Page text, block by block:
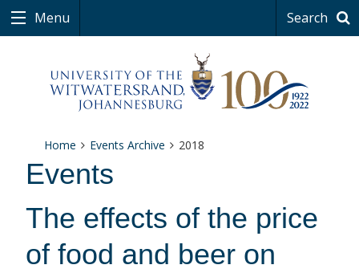
Menu Search
Home Events Archive 2018
Events
The effects of the price
of food and beer on